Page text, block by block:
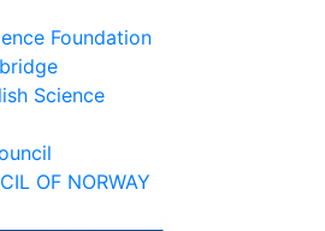
Foundation
Science
OF NORWAY